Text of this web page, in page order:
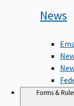
News
Forms &